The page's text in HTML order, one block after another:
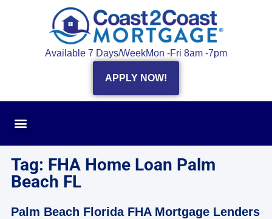
Available 7 Days/WeekMon -Fri 8am -7pm
APPLY NOW!
Tag: FHA Home Loan Palm
Beach FL
Palm Beach Florida FHA Mortgage Lenders